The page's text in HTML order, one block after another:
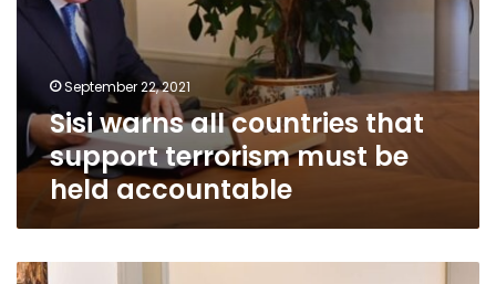
September 22, 2021
Sisi warns all countries that
support terrorism must be
held accountable
Sisi